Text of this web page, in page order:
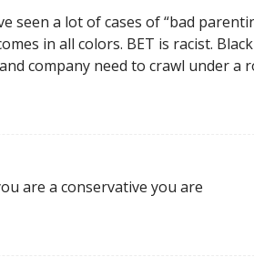
seen a lot of cases of “bad
in all colors. BET is racist.
company need to crawl under a
are a conservative you are